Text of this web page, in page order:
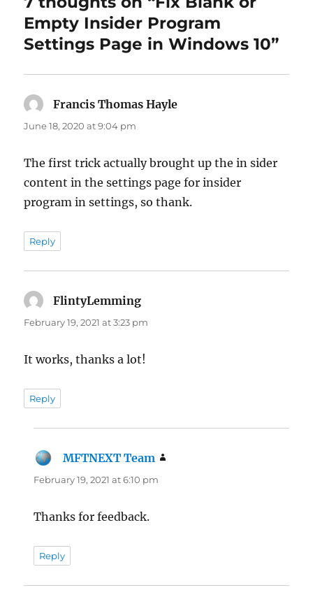
Empty Insider Program
Settings Page in Windows 10”
Francis Thomas Hayle
June 18, 2020 at 9:04 pm
The first trick actually brought up the in sider
content in the settings page for insider
program in settings, so thank.
Reply
FlintyLemming
February 19, 2021 at 3:23 pm
It works, thanks a lot!
Reply
MFTNEXT Team
February 19, 2021 at 6:10 pm
Thanks for feedback.
Reply